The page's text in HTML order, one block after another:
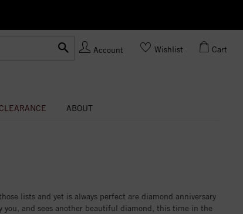
Account Wishlist Cart
ABOUT
lists and yet is always perfect are diamond anniversary
you, and sees another beautiful diamond, this time in the